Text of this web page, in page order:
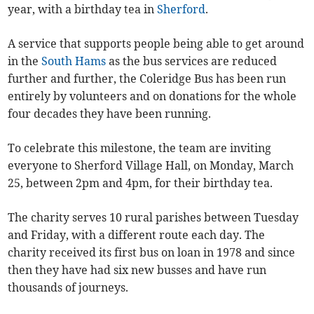
year, with a birthday tea inSherford.
A service that supports people being able to get around
in theSouth Hams as the bus services are reduced
further and further, the Coleridge Bus has been run
entirely by volunteers and on donations for the whole
four decades they have been running.
To celebrate this milestone, the team are inviting
everyone to Sherford Village Hall, on Monday, March
25, between 2pm and 4pm, for their birthday tea.
The charity serves 10 rural parishes between Tuesday
and Friday, with a different route each day. The
charity received its first bus on loan in 1978 and since
then they have had six new busses and have run
thousands of journeys.